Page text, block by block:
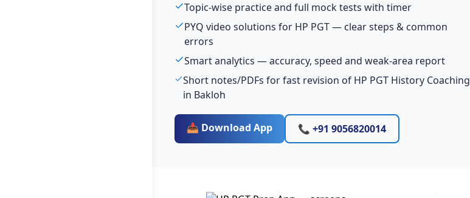
Topic-wise practice and full mock tests with timer
PYQ video solutions for HP PGT — clear steps & common
errors
Smart analytics — accuracy, speed and weak-area report
Short notes/PDFs for fast revision of HP PGT History Coaching
in Bakloh
📥 Download App 📞 +91 9056820014